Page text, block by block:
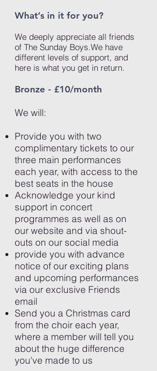
What’s in it for you?
We deeply appreciate all friends
of The Sunday Boys.We have
different levels of support, and
here is what you get in return.
Bronze - £10/month
We will:
Provide you with two
complimentary tickets to our
three main performances
each year, with access to the
best seats in the house
Acknowledge your kind
support in concert
programmes as well as on
our website and via shout-
outs on our social media
provide you with advance
notice of our exciting plans
and upcoming performances
via our exclusive Friends
email
Send you a Christmas card
from the choir each year,
where a member will tell you
about the huge difference
you've made to us